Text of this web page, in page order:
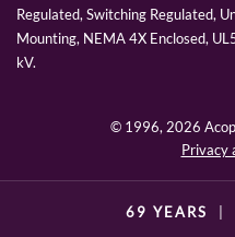
Regulated, Switching Regulated,
Mounting, NEMA 4X Enclosed,
kV.
© 1996, 2026
Privacy
69 YEARS